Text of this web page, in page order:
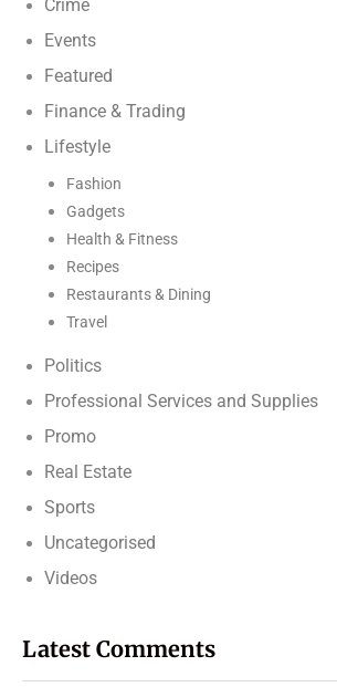
Crime
Events
Featured
Finance & Trading
Lifestyle
Fashion
Gadgets
Health & Fitness
Recipes
Restaurants & Dining
Travel
Politics
Professional Services and Supplies
Promo
Real Estate
Sports
Uncategorised
Videos
Latest Comments